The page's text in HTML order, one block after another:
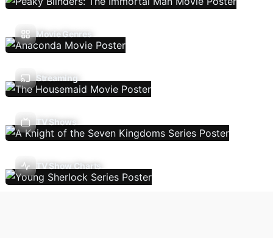
Movie Genres
Streaming
TV Shows
TV Show Charts